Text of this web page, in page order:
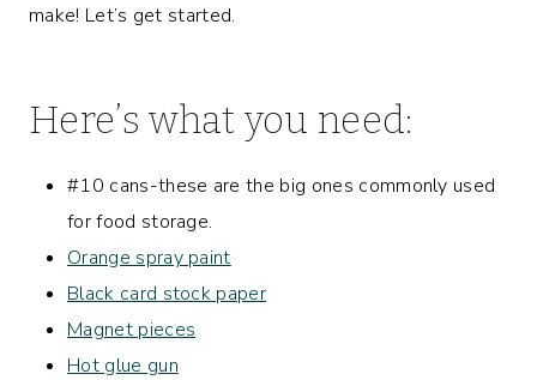
make! Let’s get started.
Here’s what you need:
#10 cans-these are the big ones commonly used
for food storage.
Orange spray paint
Black card stock paper
Magnet pieces
Hot glue gun